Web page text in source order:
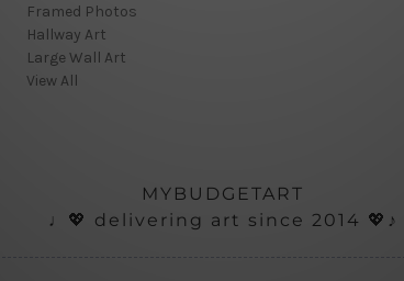
Framed Photos
Hallway Art
Large Wall Art
View All
MYBUDGETART
♩💖 delivering art since 2014 💖♪